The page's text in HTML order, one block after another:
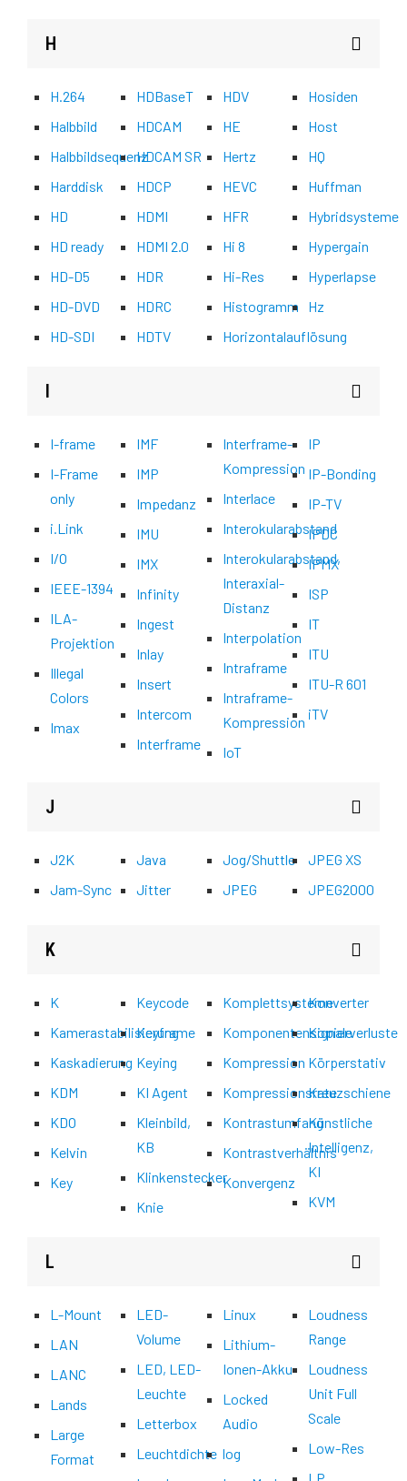
H
H.264
Halbbild
Halbbildsequenz
Harddisk
HD
HD ready
HD-D5
HD-DVD
HD-SDI
HDBaseT
HDCAM
HDCAM SR
HDCP
HDMI
HDMI 2.0
HDR
HDRC
HDTV
HDV
HE
Hertz
HEVC
HFR
Hi 8
Hi-Res
Histogramm
Horizontalauflösung
Hosiden
Host
HQ
Huffman
Hybridsysteme
Hypergain
Hyperlapse
Hz
I
I-frame
I-Frame
only
i.Link
I/O
IEEE-1394
ILA-
Projektion
Illegal
Colors
Imax
IMF
IMP
Impedanz
IMU
IMX
Infinity
Ingest
Inlay
Insert
Intercom
Interframe
Interframe-
Kompression
Interlace
Interokularabstand
Interokularabstand,
Interaxial-
Distanz
Interpolation
Intraframe
Intraframe-
Kompression
IoT
IP
IP-Bonding
IP-TV
IPDC
IPMX
ISP
IT
ITU
ITU-R 601
iTV
J
J2K
Jam-Sync
Java
Jitter
Jog/Shuttle
JPEG
JPEG XS
JPEG2000
K
K
Kamerastabilisierung
Kaskadierung
KDM
KDO
Kelvin
Key
Keycode
Keyframe
Keying
KI Agent
Kleinbild,
KB
Klinkenstecker
Knie
Komplettsysteme
Komponentensignale
Kompression
Kompressionsrate
Kontrastumfang
Kontrastverhältnis
Konvergenz
Konverter
Kopierverluste
Körperstativ
Kreuzschiene
Künstliche
Intelligenz,
KI
KVM
L
L-Mount
LAN
LANC
Lands
Large
Format
LED-
Volume
LED, LED-
Leuchte
Letterbox
Leuchtdichte
Linux
Lithium-
Ionen-Akku
Locked
Audio
log
Loudness
Range
Loudness
Unit Full
Scale
Low-Res